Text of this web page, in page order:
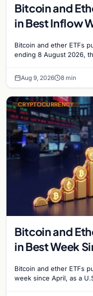
Bitcoin and
in Best Inflow
Bitcoin and ether ETFs
ending 8 August 2026,
Aug 9, 2026 8 min
CRYPTOCURRENCY
Bitcoin and
in Best Week
Bitcoin and ether ETFs
week since April, as a